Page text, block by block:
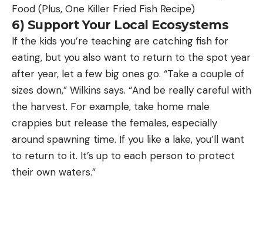
Food (Plus, One Killer Fried Fish Recipe)
6) Support Your Local Ecosystems
If the kids you’re teaching are catching fish for
eating, but you also want to return to the spot year
after year, let a few big ones go. “Take a couple of
sizes down,” Wilkins says. “And be really careful with
the harvest. For example, take home male
crappies but release the females, especially
around spawning time. If you like a lake, you’ll want
to return to it. It’s up to each person to protect
their own waters.”